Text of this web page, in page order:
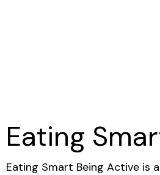
Eating
Eating Smart Being Active is